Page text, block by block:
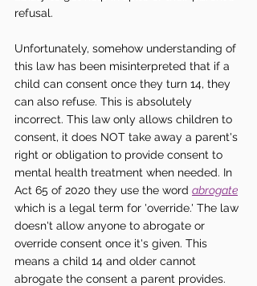
refusal.
Unfortunately, somehow understanding of
this law has been misinterpreted that if a
child can consent once they turn 14, they
can also refuse. This is absolutely
incorrect. This law only allows children to
consent, it does NOT take away a parent's
right or obligation to provide consent to
mental health treatment when needed. In
Act 65 of 2020 they use the word abrogate
which is a legal term for 'override.' The law
doesn't allow anyone to abrogate or
override consent once it's given. This
means a child 14 and older cannot
abrogate the consent a parent provides.